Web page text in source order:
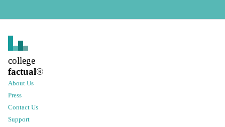
college
factual®
About Us
Press
Contact Us
Support